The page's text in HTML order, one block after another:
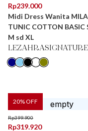
Rp239.000
Midi Dress Wanita MILA
TUNIC COTTON BASIC
M sd XL
LEZAHRASIGNATURE
20% OFF
Rp399.900
Rp319.920